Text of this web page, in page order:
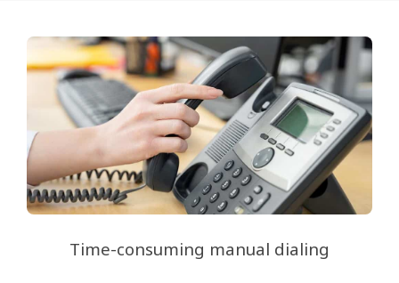
Time-consuming manual dialing